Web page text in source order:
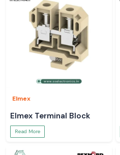
Elmex
Elmex Terminal Block
Read More